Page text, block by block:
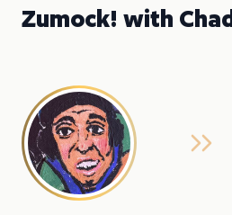
Zumock! with